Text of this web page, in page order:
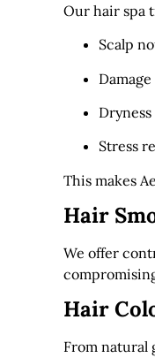
Our hair spa
Scalp
Stress
This makes
Hair
We offer
Hair
From natural